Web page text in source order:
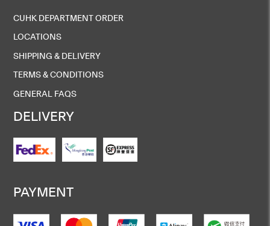
CUHK DEPARTMENT ORDER
LOCATIONS
SHIPPING & DELIVERY
TERMS & CONDITIONS
GENERAL FAQS
DELIVERY
PAYMENT